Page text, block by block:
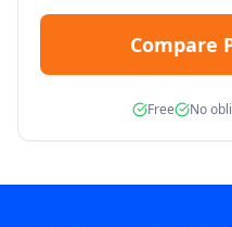
Compare
Free No